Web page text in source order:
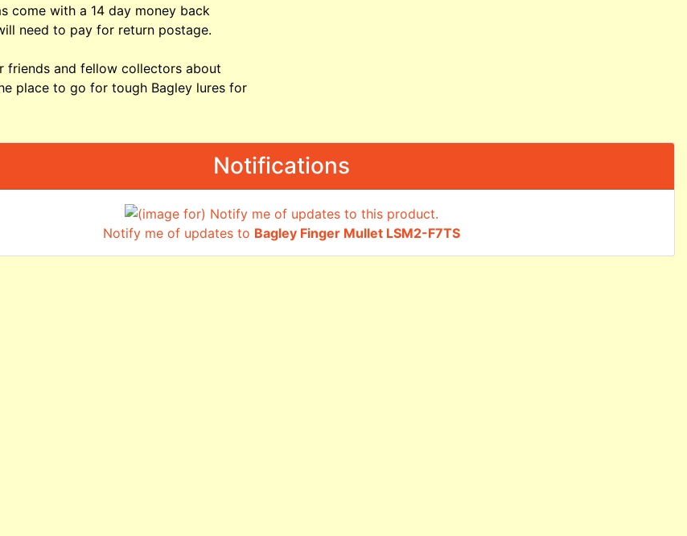
come with a 14 day money back
need to pay for return postage.
friends and fellow collectors about
place to go for tough Bagley lures for
Notifications
Notify me of updates to Bagley Finger Mullet LSM2-F7TS